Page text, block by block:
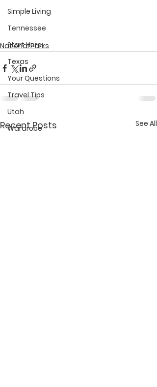
Simple Living
Tennessee
Start Here
Texas
Your Questions
Travel Tips
Utah
Wardrobe
National Parks
Recent Posts See All